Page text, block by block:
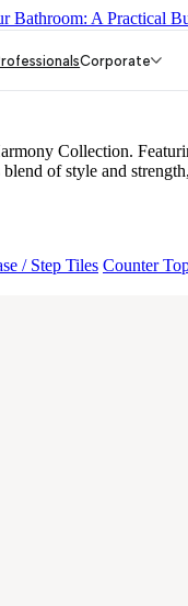
Bathroom: A Practical
Décor ENORME KS
Collection.
of style and
/ Step Tiles Counter
Corporate